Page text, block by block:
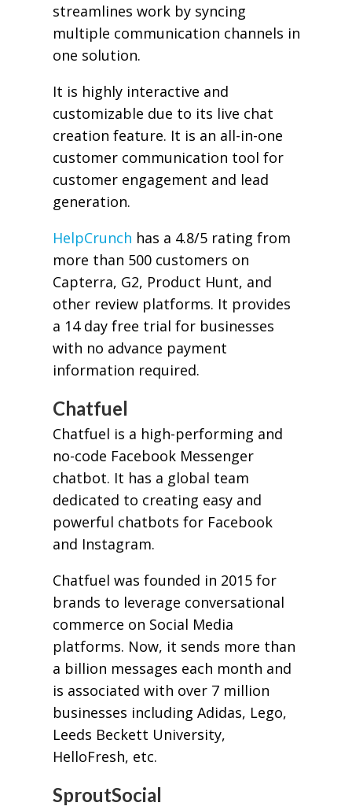
streamlines work by syncing
multiple communication channels in
one solution.
It is highly interactive and
customizable due to its live chat
creation feature. It is an all-in-one
customer communication tool for
customer engagement and lead
generation.
HelpCrunch has a 4.8/5 rating from
more than 500 customers on
Capterra, G2, Product Hunt, and
other review platforms. It provides
a 14 day free trial for businesses
with no advance payment
information required.
Chatfuel
Chatfuel is a high-performing and
no-code Facebook Messenger
chatbot. It has a global team
dedicated to creating easy and
powerful chatbots for Facebook
and Instagram.
Chatfuel was founded in 2015 for
brands to leverage conversational
commerce on Social Media
platforms. Now, it sends more than
a billion messages each month and
is associated with over 7 million
businesses including Adidas, Lego,
Leeds Beckett University,
HelloFresh, etc.
SproutSocial